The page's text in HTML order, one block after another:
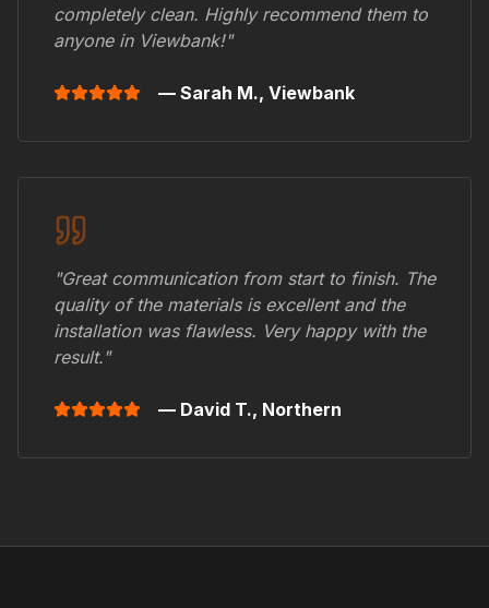
completely clean. Highly recommend them to
anyone in Viewbank!"
— Sarah M., Viewbank
"Great communication from start to finish. The
quality of the materials is excellent and the
installation was flawless. Very happy with the
result."
— David T., Northern